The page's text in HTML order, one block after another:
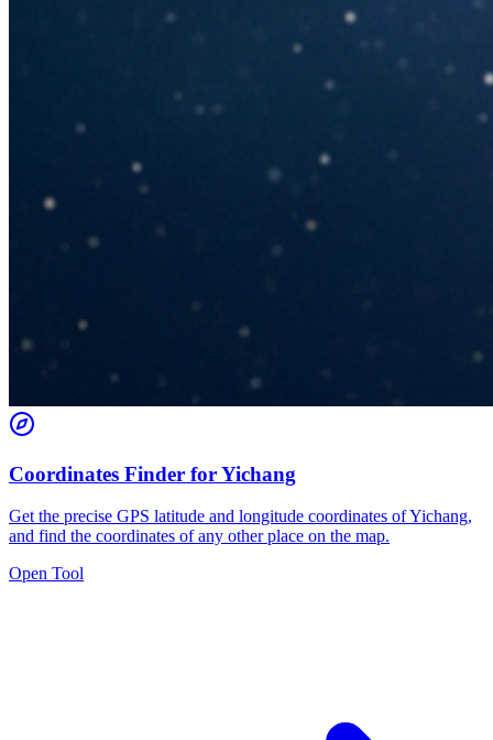
Coordinates Finder for Yichang
Get the precise GPS latitude and longitude coordinates of Yichang,
and find the coordinates of any other place on the map.
Open Tool